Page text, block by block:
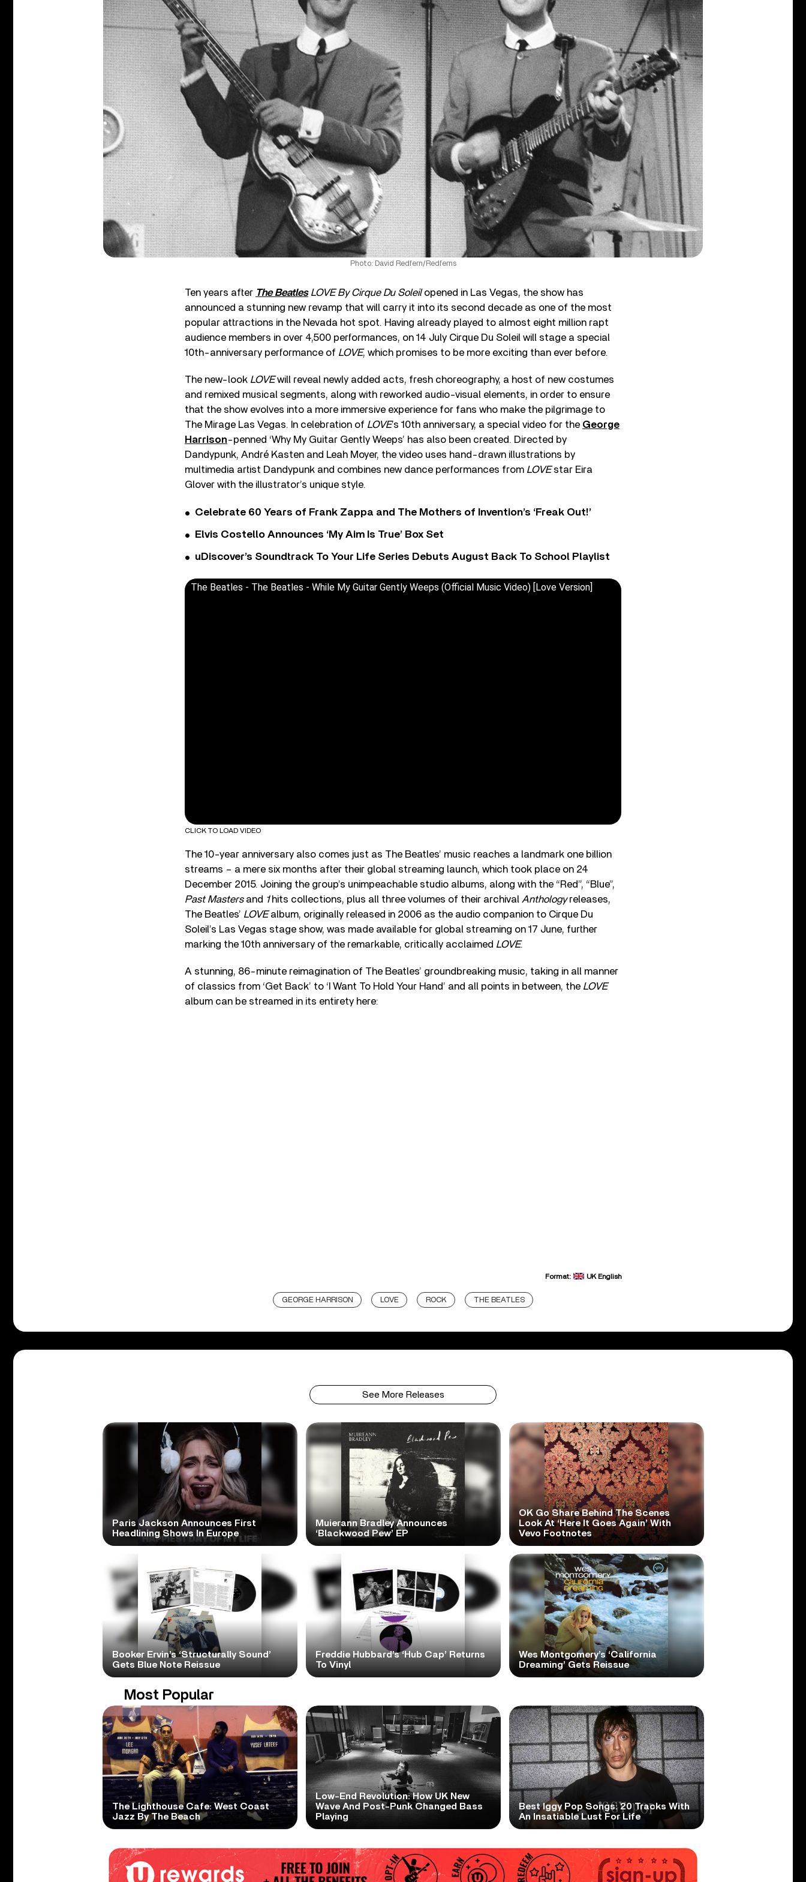
Photo: David Redfern/Redferns
Ten years after The BeatlesLOVE By Cirque Du Soleilopened in Las Vegas, the show has
announced a stunning new revamp that will carry it into its second decade as one of the most
popular attractions in the Nevada hot spot. Having already played to almost eight million rapt
audience members in over 4,500 performances, on 14 July Cirque Du Soleil will stage a special
10th-anniversary performance of LOVE, which promises to be more exciting than ever before.
The new-look LOVEwill reveal newly added acts, fresh choreography, a host of new costumes
and remixed musical segments, along with reworked audio-visual elements, in order to ensure
that the show evolves into a more immersive experience for fans who make the pilgrimage to
The Mirage Las Vegas. In celebration of LOVE’s 10th anniversary, a special video for the George
Harrison-penned ‘Why My Guitar Gently Weeps’ has also been created. Directed by
Dandypunk, André Kasten and Leah Moyer, the video uses hand-drawn illustrations by
multimedia artist Dandypunk and combines new dance performances from LOVEstar Eira
Glover with the illustrator’s unique style.
Celebrate 60 Years of Frank Zappa and The Mothers of Invention’s ‘Freak Out!’
Elvis Costello Announces ‘My Aim Is True’ Box Set
uDiscover’s Soundtrack To Your Life Series Debuts August Back To School Playlist
The Beatles - The Beatles - While My Guitar Gently Weeps (Official Music Video) [Love Version]
CLICK TO LOAD VIDEO
The 10-year anniversary also comes just as The Beatles’ music reaches a landmark one billion
streams – a mere six months after their global streaming launch, which took place on 24
December 2015. Joining the group’s unimpeachable studio albums, along with the “Red”, “Blue”,
Past Mastersand 1hits collections, plus all three volumes of their archival Anthologyreleases,
The Beatles’ LOVEalbum, originally released in 2006 as the audio companion to Cirque Du
Soleil’s Las Vegas stage show, was made available for global streaming on 17 June, further
marking the 10th anniversary of the remarkable, critically acclaimed LOVE.
A stunning, 86-minute reimagination of The Beatles’ groundbreaking music, taking in all manner
of classics from ‘Get Back’ to ‘I Want To Hold Your Hand’ and all points in between, the LOVE
album can be streamed in its entirety here:
Format: UK English
GEORGE HARRISON LOVE ROCK THE BEATLES
See More Releases
Paris Jackson Announces First
Headlining Shows In Europe
Muierann Bradley Announces
‘Blackwood Pew’ EP
OK Go Share Behind The Scenes
Look At ‘Here It Goes Again’ With
Vevo Footnotes
Booker Ervin’s ‘Structurally Sound’
Gets Blue Note Reissue
Freddie Hubbard’s ‘Hub Cap’ Returns
To Vinyl
Wes Montgomery’s ‘California
Dreaming’ Gets Reissue
Most Popular
The Lighthouse Cafe: West Coast
Jazz By The Beach
Low-End Revolution: How UK New
Wave And Post-Punk Changed Bass
Playing
Best Iggy Pop Songs: 20 Tracks With
An Insatiable Lust For Life